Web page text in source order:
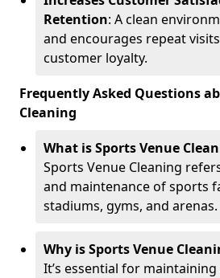
Retention: A clean
and encourages repeat
customer loyalty.
Frequently Asked Questions
Cleaning
What is Sports Venue
Sports Venue Cleaning
and maintenance of sports
stadiums, gyms, and arenas.
Why is Sports Venue
It’s essential for